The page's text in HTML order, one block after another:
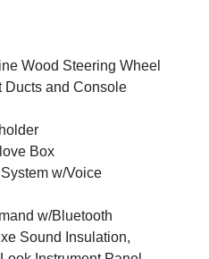
Wood Steering Wheel
Ducts and Console
Box
w/Voice
w/Bluetooth
Sound Insulation,